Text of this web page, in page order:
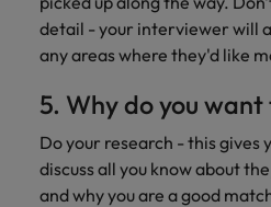
detail - your interviewer will
any areas where they'd like
5. Why do you want
Do your research - this gives
discuss all you know about
and why you are a good